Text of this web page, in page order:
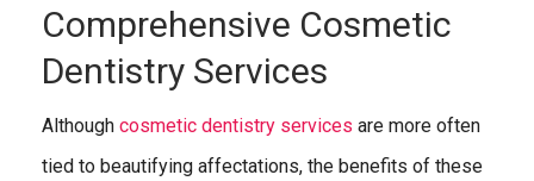
Comprehensive Cosmetic
Dentistry Services
Although cosmetic dentistry services are more often
tied to beautifying affectations, the benefits of these